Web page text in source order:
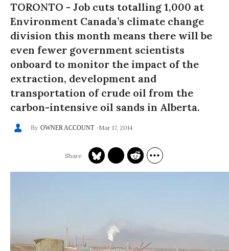
TORONTO - Job cuts totalling 1,000 at
Environment Canada’s climate change
division this month means there will be
even fewer government scientists
onboard to monitor the impact of the
extraction, development and
transportation of crude oil from the
carbon-intensive oil sands in Alberta.
OWNER ACCOUNT Mar 17, 2014